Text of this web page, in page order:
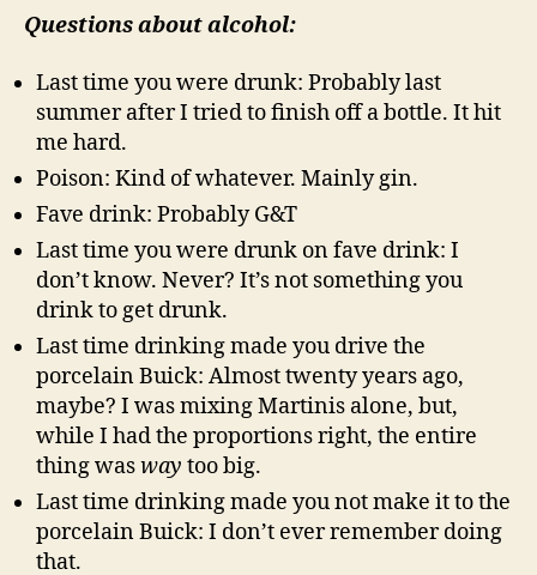
Questions about alcohol:
Last time you were drunk: Probably last
summer after I tried to finish off a bottle. It hit
me hard.
Poison: Kind of whatever. Mainly gin.
Fave drink: Probably G&T
Last time you were drunk on fave drink: I
don’t know. Never? It’s not something you
drink to get drunk.
Last time drinking made you drive the
porcelain Buick: Almost twenty years ago,
maybe? I was mixing Martinis alone, but,
while I had the proportions right, the entire
thing wasway too big.
Last time drinking made you not make it to the
porcelain Buick: I don’t ever remember doing
that.